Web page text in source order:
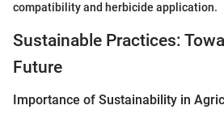
compatibility and herbicide application.
Sustainable Practices:
Future
Importance of Sustainability in